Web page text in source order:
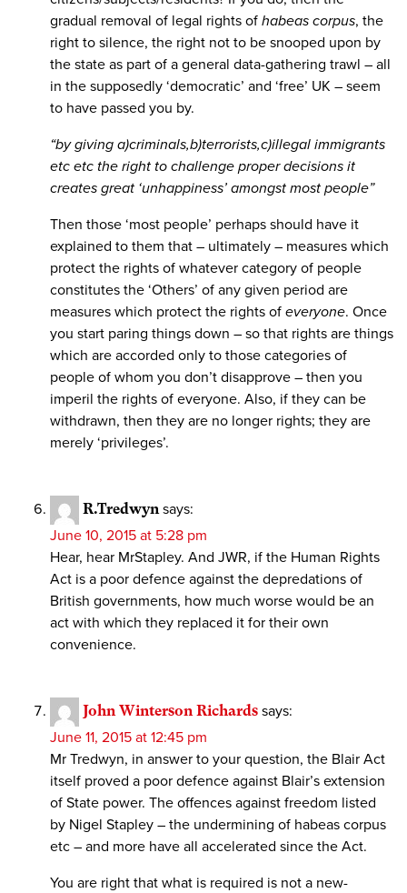
gradual removal of legal rights of habeas corpus, the
right to silence, the right not to be snooped upon by
the state as part of a general data-gathering trawl – all
in the supposedly ‘democratic’ and ‘free’ UK – seem
to have passed you by.
“by giving a)criminals,b)terrorists,c)illegal immigrants
etc etc the right to challenge proper decisions it
creates great ‘unhappiness’ amongst most people”
Then those ‘most people’ perhaps should have it
explained to them that – ultimately – measures which
protect the rights of whatever category of people
constitutes the ‘Others’ of any given period are
measures which protect the rights of everyone. Once
you start paring things down – so that rights are things
which are accorded only to those categories of
people of whom you don’t disapprove – then you
imperil the rights of everyone. Also, if they can be
withdrawn, then they are no longer rights; they are
merely ‘privileges’.
R.Tredwyn says:
June 10, 2015 at 5:28 pm
Hear, hear MrStapley. And JWR, if the Human Rights
Act is a poor defence against the depredations of
British governments, how much worse would be an
act with which they replaced it for their own
convenience.
John Winterson Richards says:
June 11, 2015 at 12:45 pm
Mr Tredwyn, in answer to your question, the Blair Act
itself proved a poor defence against Blair’s extension
of State power. The offences against freedom listed
by Nigel Stapley – the undermining of habeas corpus
etc – and more have all accelerated since the Act.
You are right that what is required is not a new-